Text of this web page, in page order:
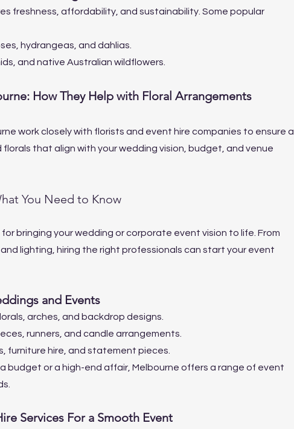
freshness, affordability, and sustainability. Some popular
hydrangeas, and dahlias.
and native Australian wildflowers.
How They Help with Floral Arrangements
work closely with florists and event hire companies to ensure a
that align with your wedding vision, budget, and venue
You Need to Know
bringing your wedding or corporate event vision to life. From
lighting, hiring the right professionals can start your event
and Events
arches, and backdrop designs.
runners, and candle arrangements.
furniture hire, and statement pieces.
budget or a high-end affair, Melbourne offers a range of event
Services For a Smooth Event